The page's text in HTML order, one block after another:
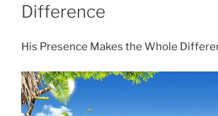
Difference
His Presence Makes the Whole